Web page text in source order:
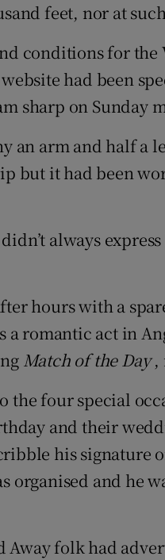
feet, nor at
conditions for the
had been
sharp on Sunday
an arm and half a
but it had been
always
hours with a
a romantic act in
Match of the Day,
the four special
and their
his signature
organised and he
Away folk had